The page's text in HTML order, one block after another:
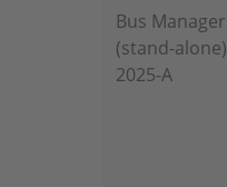
Bus Manager
(stand‑alone)
2025-A